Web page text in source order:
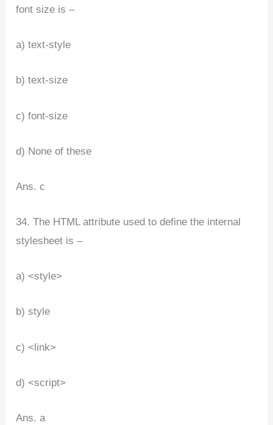
font size is –
a) text-style
b) text-size
c) font-size
d) None of these
Ans. c
34. The HTML attribute used to define the internal
stylesheet is –
a) <style>
b) style
c) <link>
d) <script>
Ans. a